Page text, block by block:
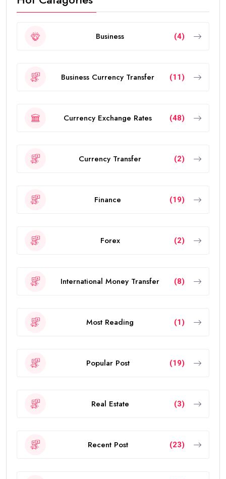
Business (4)
Business Currency Transfer (11)
Currency Exchange Rates (48)
Currency Transfer (2)
Finance (19)
Forex (2)
International Money Transfer (8)
Most Reading (1)
Popular Post (19)
Real Estate (3)
Recent Post (23)